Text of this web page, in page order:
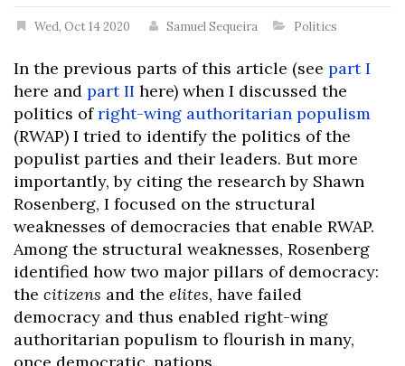
Wed, Oct 14 2020 Samuel Sequeira Politics
In the previous parts of this article (see part I
here and part II here) when I discussed the
politics ofright-wing authoritarian populism
(RWAP) I tried to identify the politics of the
populist parties and their leaders. But more
importantly, by citing the research by Shawn
Rosenberg, I focused on the structural
weaknesses of democracies that enable RWAP.
Among the structural weaknesses, Rosenberg
identified how two major pillars of democracy:
the citizens and the elites, have failed
democracy and thus enabled right-wing
authoritarian populism to flourish in many,